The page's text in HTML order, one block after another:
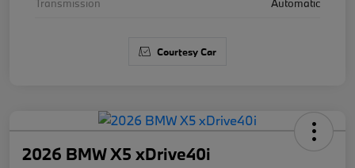
Transmission
Automatic
Courtesy Car
2026 BMW X5 xDrive40i